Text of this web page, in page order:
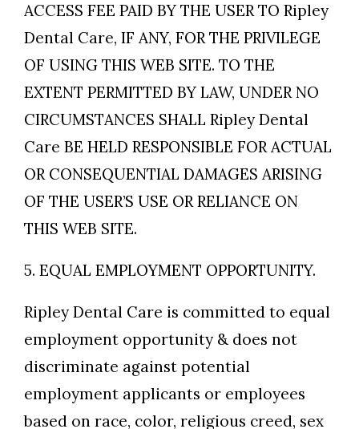
ACCESS FEE PAID BY THE USER TO Ripley
Dental Care, IF ANY, FOR THE PRIVILEGE
OF USING THIS WEB SITE. TO THE
EXTENT PERMITTED BY LAW, UNDER NO
CIRCUMSTANCES SHALL Ripley Dental
Care BE HELD RESPONSIBLE FOR ACTUAL
OR CONSEQUENTIAL DAMAGES ARISING
OF THE USER’S USE OR RELIANCE ON
THIS WEB SITE.
5. EQUAL EMPLOYMENT OPPORTUNITY.
Ripley Dental Care is committed to equal
employment opportunity & does not
discriminate against potential
employment applicants or employees
based on race, color, religious creed, sex